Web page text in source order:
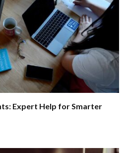
Expert Help for Smarter